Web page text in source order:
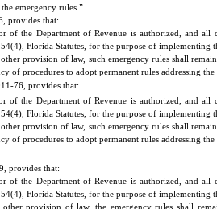
emergency rules.”
provides that:
of the Department of Revenue is authorized, and all
Florida Statutes, for the purpose of implementing
provision of law, such emergency rules shall
of procedures to adopt permanent rules addressing
76, provides that:
of the Department of Revenue is authorized, and all
Florida Statutes, for the purpose of implementing
provision of law, such emergency rules shall
of procedures to adopt permanent rules addressing
provides that:
of the Department of Revenue is authorized, and all
Florida Statutes, for the purpose of implementing
provision of law, the emergency rules shall